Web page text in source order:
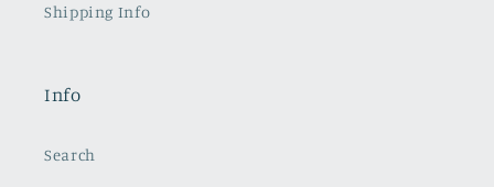
Shipping Info
Info
Search